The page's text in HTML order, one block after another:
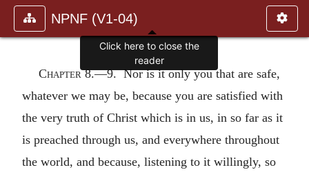
NPNF (V1-04)
Chapter 8.—9. Nor is it only you that are safe,
whatever we may be, because you are satisfied with
the very truth of Christ which is in us, in so far as it
is preached through us, and everywhere throughout
the world, and because, listening to it willingly, so
Click here to close the
reader